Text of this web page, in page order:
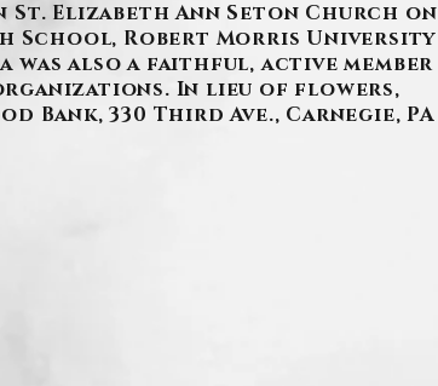
St. Elizabeth Ann Seton Church on
School, Robert Morris University
was also a faithful, active member
In lieu of flowers,
Bank, 330 Third Ave., Carnegie, PA